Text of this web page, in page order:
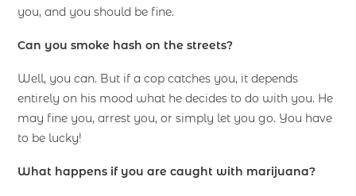
you, and you should be fine.
Can you smoke hash on the streets?
Well, you can. But if a cop catches you, it depends
entirely on his mood what he decides to do with you. He
may fine you, arrest you, or simply let you go. You have
to be lucky!
What happens if you are caught with marijuana?